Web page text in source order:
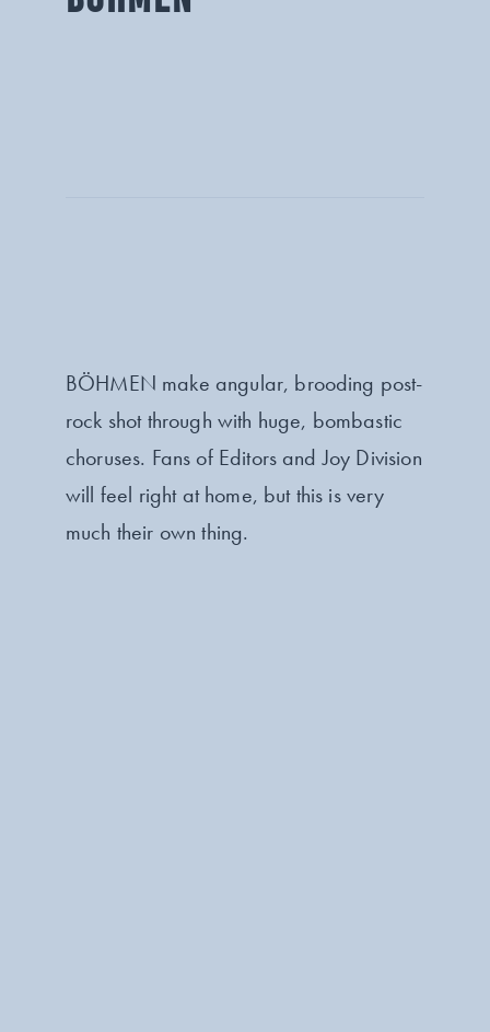
BÖHMEN make angular, brooding post-
rock shot through with huge, bombastic
choruses. Fans of Editors and Joy Division
will feel right at home, but this is very
much their own thing.